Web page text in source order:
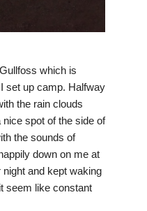
which is
set up camp. Halfway
the rain clouds
spot of the side of
the sounds of
down on me at
and kept waking
seem like constant